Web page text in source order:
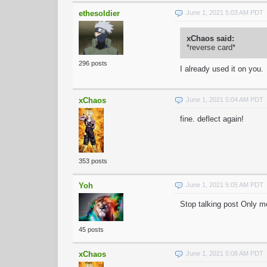
ethesoldier
296 posts
June 1, 2021 5:03 AM PDT
xChaos said:
*reverse card*
I already used it on you.
xChaos
353 posts
June 1, 2021 5:04 AM PDT
fine. deflect again!
Yoh
45 posts
June 1, 2021 5:05 AM PDT
Stop talking post Only
xChaos June 1, 2021 5:08 AM PDT